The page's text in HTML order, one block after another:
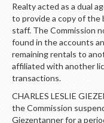
Realty acted as a dual
to provide a copy of the
staff. The Commission
found in the accounts
remaining rentals to
affiliated with another
transactions.
CHARLES LESLIE
the Commission
Giezentanner for a